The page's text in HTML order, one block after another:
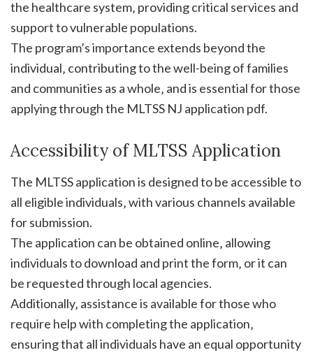
the healthcare system‚ providing critical services and
support to vulnerable populations.
The program’s importance extends beyond the
individual‚ contributing to the well-being of families
and communities as a whole‚ and is essential for those
applying through the MLTSS NJ application pdf.
Accessibility of MLTSS Application
The MLTSS application is designed to be accessible to
all eligible individuals‚ with various channels available
for submission.
The application can be obtained online‚ allowing
individuals to download and print the form‚ or it can
be requested through local agencies.
Additionally‚ assistance is available for those who
require help with completing the application‚
ensuring that all individuals have an equal opportunity